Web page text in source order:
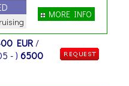
MORE INFO
EUR /
- ) 6500